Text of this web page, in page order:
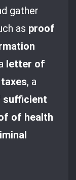
gather
as proof
letter of
, a
of health